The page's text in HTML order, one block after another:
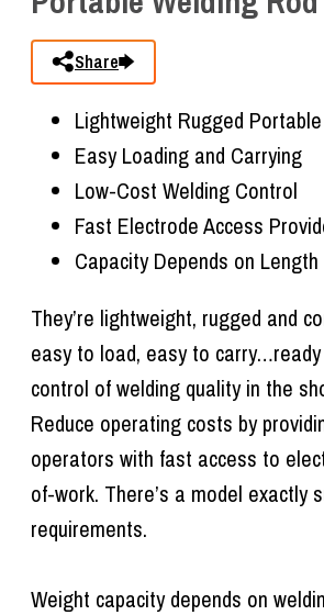
Share
Lightweight Rugged
Easy Loading and Carrying
Low-Cost Welding Control
Fast Electrode Access
Capacity Depends on Length
They’re lightweight, rugged and
easy to load, easy to
control of welding quality in the
Reduce operating costs by
operators with fast access to
of-work. There’s a model exactly
requirements.
Weight capacity depends on